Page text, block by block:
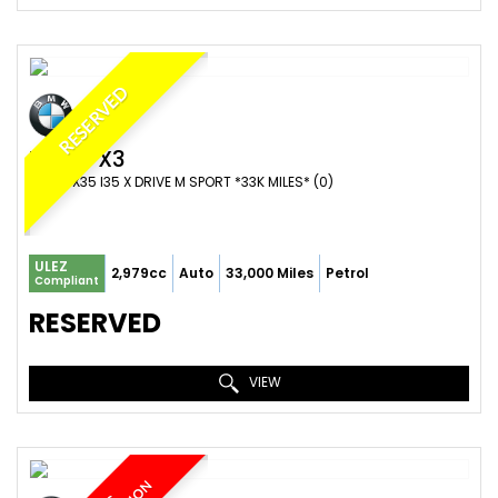
RESERVED
BMW X3
SUV WX35 I35 X DRIVE M SPORT *33K MILES* (0)
ULEZ
Compliant 2,979cc Auto 33,000 Miles Petrol
RESERVED
VIEW